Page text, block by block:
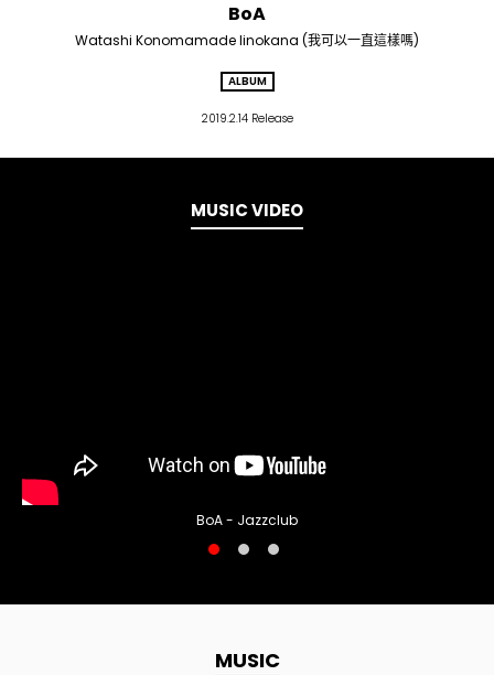
BoA
Watashi Konomamade Iinokana (我可以一直這樣嗎)
ALBUM
2019.2.14 Release
MUSIC VIDEO
BoA - Jazzclub
MUSIC